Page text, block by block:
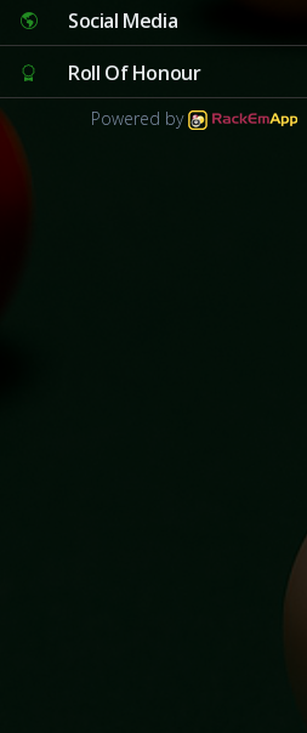
Social Media
Roll Of Honour
Powered by